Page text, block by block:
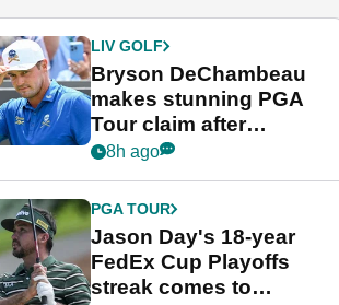
LIV GOLF
Bryson DeChambeau
makes stunning PGA
Tour claim after
whirlwind LIV Golf
8h ago
PGA TOUR
Jason Day's 18-year
FedEx Cup Playoffs
streak comes to